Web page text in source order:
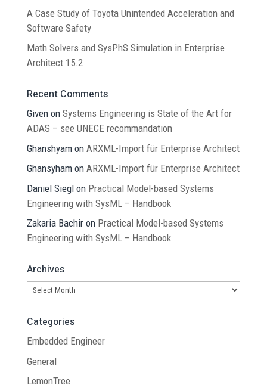
A Case Study of Toyota Unintended Acceleration and
Software Safety
Math Solvers and SysPhS Simulation in Enterprise
Architect 15.2
Recent Comments
Givenon Systems Engineering is State of the Art for
ADAS – see UNECE recommandation
Ghanshyamon ARXML-Import für Enterprise Architect
Ghansyhamon ARXML-Import für Enterprise Architect
Daniel Sieglon Practical Model-based Systems
Engineering with SysML – Handbook
Zakaria Bachiron Practical Model-based Systems
Engineering with SysML – Handbook
Archives
Archives
Categories
Embedded Engineer
General
LemonTree